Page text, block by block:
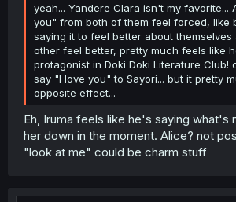
yeah... Yandere Clara isn't my favorite...
you" from both of them feel forced, like
saying it to feel better about themselves
other feel better, pretty much feels like
protagonist in Doki Doki Literature Club!
say "I love you" to Sayori... but it pretty
opposite effect...
Eh, Iruma feels like he's saying what's
her down in the moment. Alice? not
"look at me" could be charm stuff